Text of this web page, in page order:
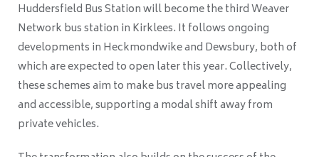
Huddersfield Bus Station will become the third Weaver
Network bus station in Kirklees. It follows ongoing
developments in Heckmondwike and Dewsbury, both of
which are expected to open later this year. Collectively,
these schemes aim to make bus travel more appealing
and accessible, supporting a modal shift away from
private vehicles.